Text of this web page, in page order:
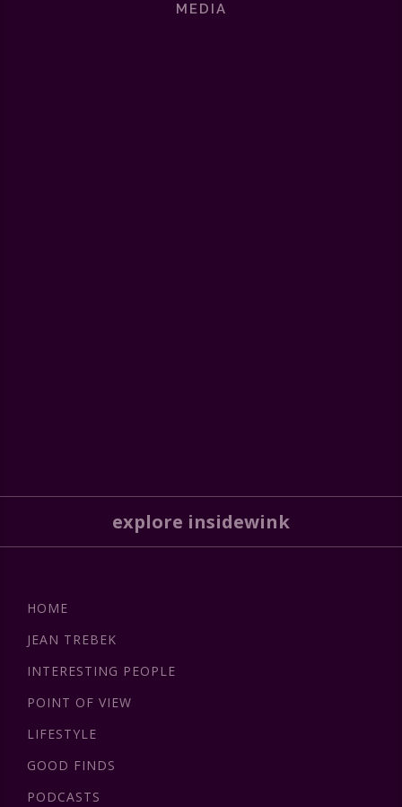
MEDIA
explore insidewink
HOME
JEAN TREBEK
INTERESTING PEOPLE
POINT OF VIEW
LIFESTYLE
GOOD FINDS
PODCASTS